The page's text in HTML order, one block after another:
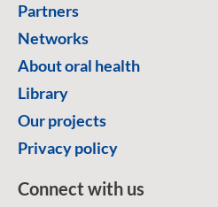
Partners
Networks
About oral health
Library
Our projects
Privacy policy
Connect with us